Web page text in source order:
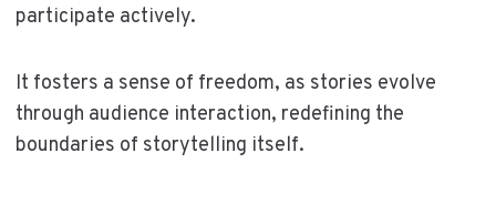
participate actively.
It fosters a sense of freedom, as stories evolve
through audience interaction, redefining the
boundaries of storytelling itself.